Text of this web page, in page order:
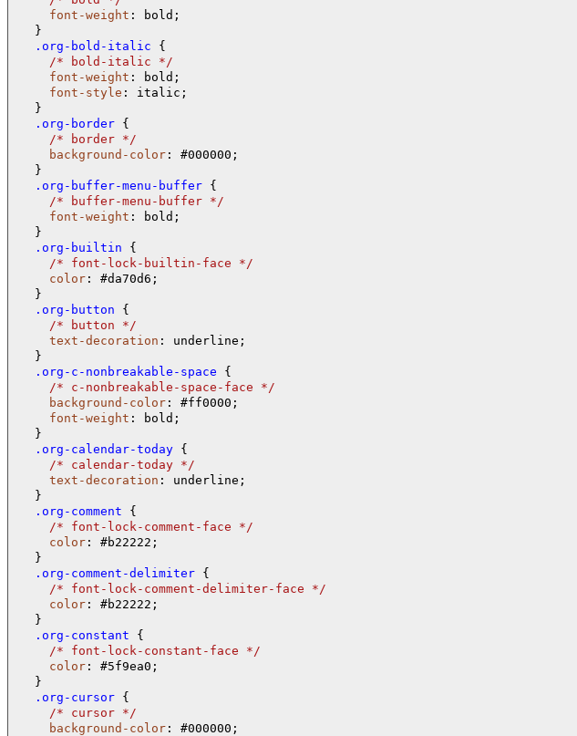
font-weight : bold;
  .org-bold-italic
{
/*
bold-italic */
font-weight : bold;
font-style : italic;
  .org-border
{
/*
border */
background-color : #000000;
  .org-buffer-menu-buffer
{
/*
buffer-menu-buffer */
font-weight : bold;
  .org-builtin
{
/* font-lock-builtin-face */
color : #da70d6;
  .org-button
{
/*
button */
text-decoration : underline;
  .org-c-nonbreakable-space
{
/* c-nonbreakable-space-face */
background-color : #ff0000;
font-weight : bold;
  .org-calendar-today
{
/* calendar-today */
text-decoration : underline;
  .org-comment
{
/* font-lock-comment-face */
color : #b22222;
  .org-comment-delimiter
{
/* font-lock-comment-delimiter-face */
color : #b22222;
  .org-constant
{
/* font-lock-constant-face */
color : #5f9ea0;
  .org-cursor
{
/* cursor */
background-color : #000000;